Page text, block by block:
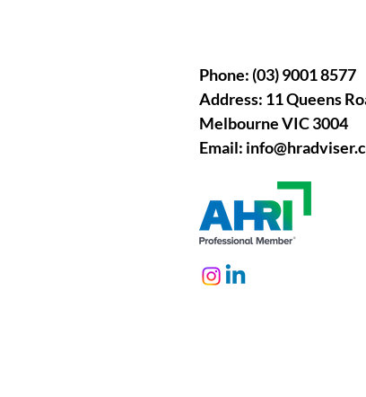
Phone: (03) 9001 8577
Address: 11 Queens
Melbourne VIC 3004
Email: